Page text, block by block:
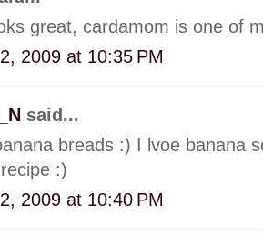
great, cardamom is one of
2009 at 10:35 PM
said...
breads :) I lvoe banana
:)
2009 at 10:40 PM